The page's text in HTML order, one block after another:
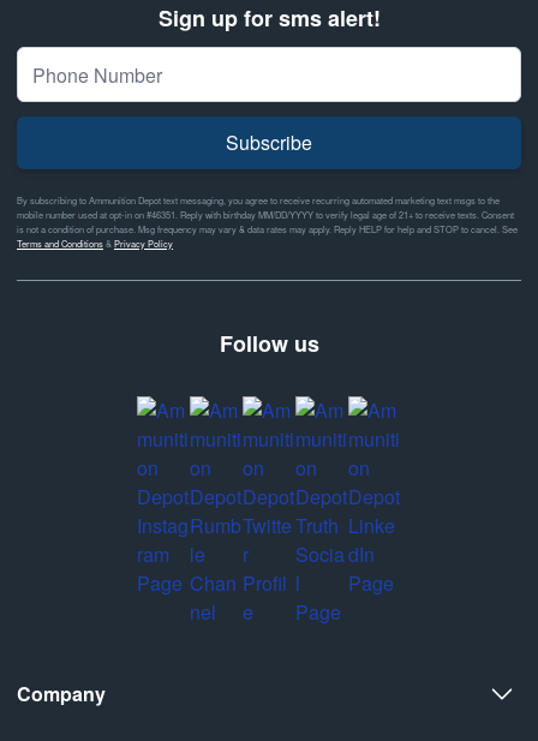
Sign up for sms alert!
Subscribe
By subscribing to Ammunition Depot text messaging, you agree to receive recurring automated marketing text msgs to the
mobile number used at opt-in on #46351. Reply with birthday MM/DD/YYYY to verify legal age of 21+ to receive texts. Consent
is not a condition of purchase. Msg frequency may vary & data rates may apply. Reply HELP for help and STOP to cancel. See
Terms and Conditions&Privacy Policy
Follow us
Company